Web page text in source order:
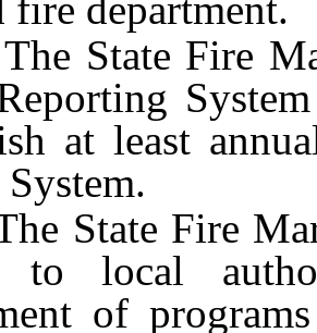
Fire
at least
Fire
to local
of